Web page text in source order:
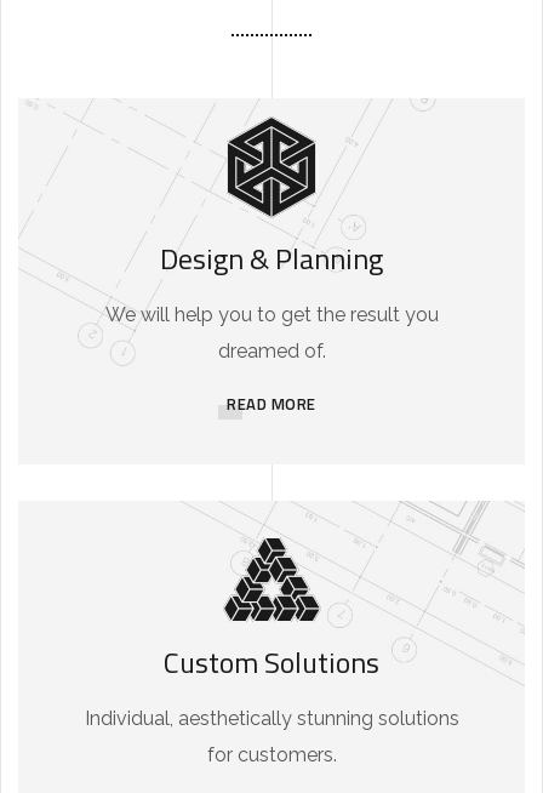
Design & Planning
We will help you to get the result you
dreamed of.
READ MORE
Custom Solutions
Individual, aesthetically stunning solutions
for customers.